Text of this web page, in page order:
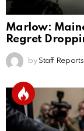
Marlow:
Regret
by Staff Reports